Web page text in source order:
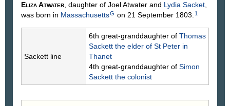
ElizaAtwater, daughter of JoelAtwater and Lydia Sacket,
was born in MassachusettsG on 21 September 1803. 1
Sackett line
6th great-granddaughter of Thomas
Sackett the elder of St Peter in
Thanet
4th great-granddaughter of Simon
Sackett the colonist